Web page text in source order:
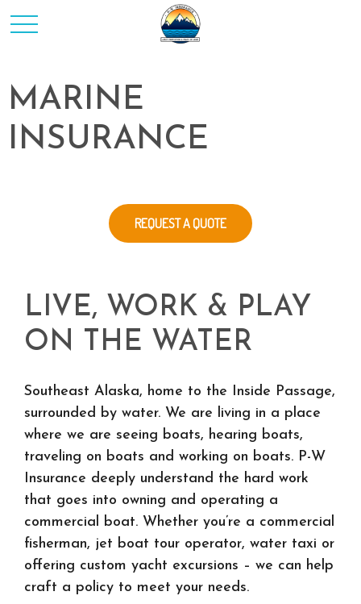
MARINE
INSURANCE
REQUEST A QUOTE
LIVE, WORK & PLAY
ON THE WATER
Southeast Alaska, home to the Inside Passage,
surrounded by water. We are living in a place
where we are seeing boats, hearing boats,
traveling on boats and working on boats. P-W
Insurance deeply understand the hard work
that goes into owning and operating a
commercial boat. Whether you’re a commercial
fisherman, jet boat tour operator, water taxi or
offering custom yacht excursions – we can help
craft a policy to meet your needs.